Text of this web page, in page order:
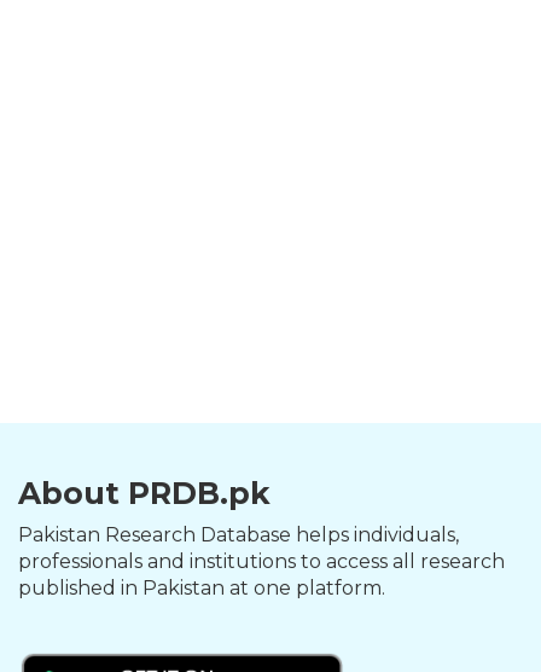
About PRDB.pk
Pakistan Research Database helps individuals,
professionals and institutions to access all research
published in Pakistan at one platform.